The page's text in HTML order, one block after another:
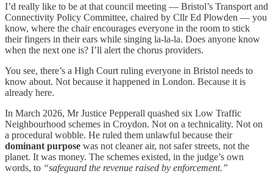
I’d really like to be at that council meeting — Bristol’s Transport and
Connectivity Policy Committee, chaired by Cllr Ed Plowden — you
know, where the chair encourages everyone in the room to stick
their fingers in their ears while singing la-la-la. Does anyone know
when the next one is? I’ll alert the chorus providers.
You see, there’s a High Court ruling everyone in Bristol needs to
know about. Not because it happened in London. Because it is
already here.
In March 2026, Mr Justice Pepperall quashed six Low Traffic
Neighbourhood schemes in Croydon. Not on a technicality. Not on
a procedural wobble. He ruled them unlawful because their
dominant purpose was not cleaner air, not safer streets, not the
planet. It was money. The schemes existed, in the judge’s own
words, to “safeguard the revenue raised by enforcement.”